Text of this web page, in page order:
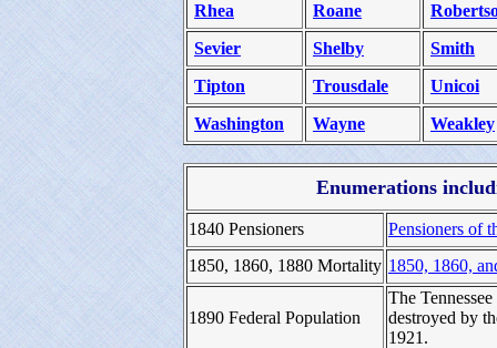
Rhea
Roane
Sevier
Shelby
Smith
Tipton
Trousdale
Unicoi
Washington
Wayne Weakley
Enumerations
1840 Pensioners
Pensioners of
1850, 1860, 1880 Mortality 1850, 1860,
1890 Federal Population
The
destroyed by
1921.